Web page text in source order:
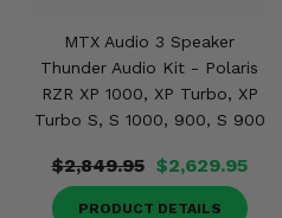
MTX Audio 3 Speaker
Thunder Audio Kit - Polaris
RZR XP 1000, XP Turbo, XP
Turbo S, S 1000, 900, S 900
$2,849.95 $2,629.95
PRODUCT DETAILS